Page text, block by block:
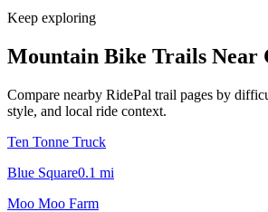
Keep exploring
Mountain Bike Trails Near
Compare nearby RidePal trail pages by
style, and local ride context.
Ten Tonne Truck
Blue Square0.1 mi
Moo Moo Farm